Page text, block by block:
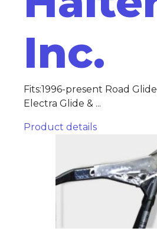
Inc.
Fits:1996-present Road
Electra Glide & ...
Product details